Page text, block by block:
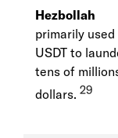
Hezbollah
primarily used
USDT to
tens of
dollars. 29